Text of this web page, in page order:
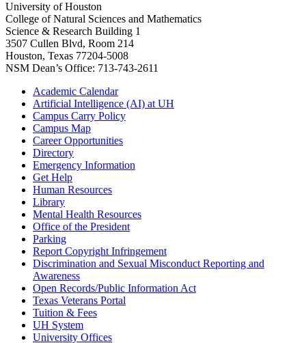
University of Houston
College of Natural Sciences and Mathematics
Science & Research Building 1
3507 Cullen Blvd, Room 214
Houston, Texas 77204-5008
NSM Dean’s Office: 713-743-2611
Academic Calendar
Artificial Intelligence (AI) at UH
Campus Carry Policy
Campus Map
Career Opportunities
Directory
Emergency Information
Get Help
Human Resources
Library
Mental Health Resources
Office of the President
Parking
Report Copyright Infringement
Discrimination and Sexual Misconduct Reporting and
Awareness
Open Records/Public Information Act
Texas Veterans Portal
Tuition & Fees
UH System
University Offices